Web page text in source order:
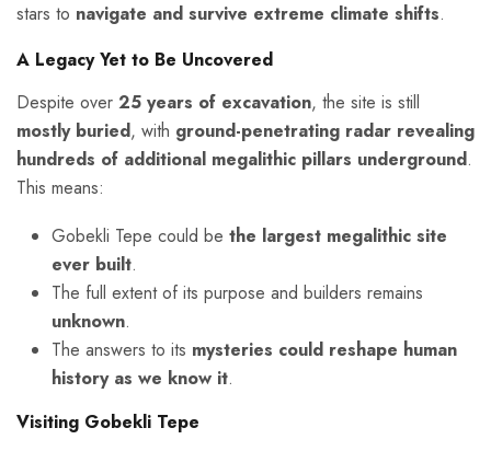
stars to navigate and survive extreme climate shifts.
A Legacy Yet to Be Uncovered
Despite over 25 years of excavation, the site is still
mostly buried, with ground-penetrating radar revealing
hundreds of additional megalithic pillars underground.
This means:
Gobekli Tepe could be the largest megalithic site
ever built.
The full extent of its purpose and builders remains
unknown.
The answers to its mysteries could reshape human
history as we know it.
Visiting Gobekli Tepe